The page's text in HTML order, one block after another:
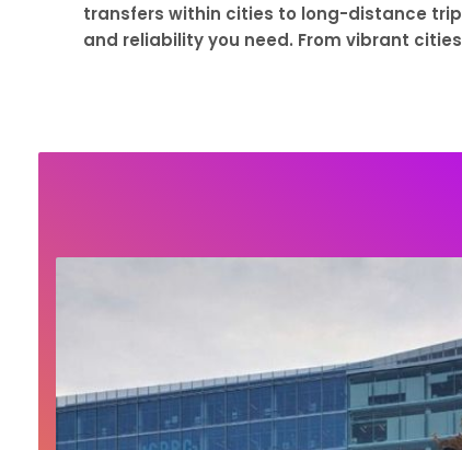
transfers within cities to long-distance
and reliability you need. From vibrant